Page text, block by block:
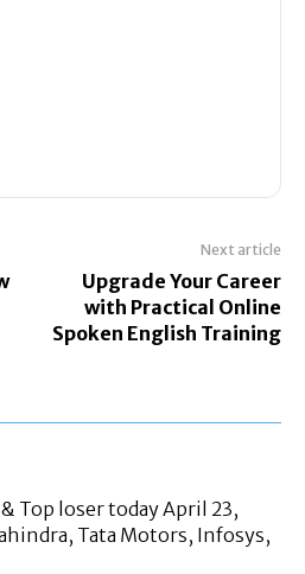
Next article
Upgrade Your Career
with Practical Online
Spoken English Training
Top loser today April 23,
Tata Motors, Infosys,